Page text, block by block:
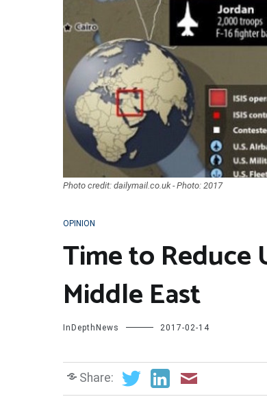
Photo credit: dailymail.co.uk - Photo: 2017
OPINION
Time to Reduce
Middle East
InDepthNews 2017-02-14
Share: